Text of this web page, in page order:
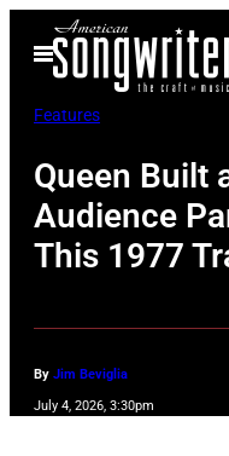
Open
Menu
Features
Queen Built
Audience
This 1977
By Jim Beviglia
July 4, 2026, 3:30pm